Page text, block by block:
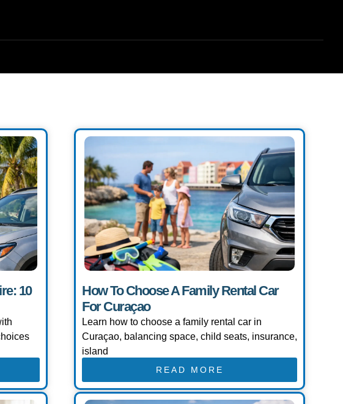
10
How To Choose A Family Rental Car
For Curaçao
Learn how to choose a family rental car in
Curaçao, balancing space, child seats, insurance,
island
READ MORE